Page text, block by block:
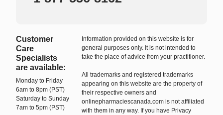
Customer
Care
Specialists
are available:
Monday to Friday
6am to 8pm (PST)
Saturday to Sunday
7am to 5pm (PST)
Information provided on this website is for
general purposes only. It is not intended to
take the place of advice from your practitioner.
All trademarks and registered trademarks
appearing on this website are the property of
their respective owners and
onlinepharmaciescanada.com is not affiliated
with them in any way. If you have Privacy